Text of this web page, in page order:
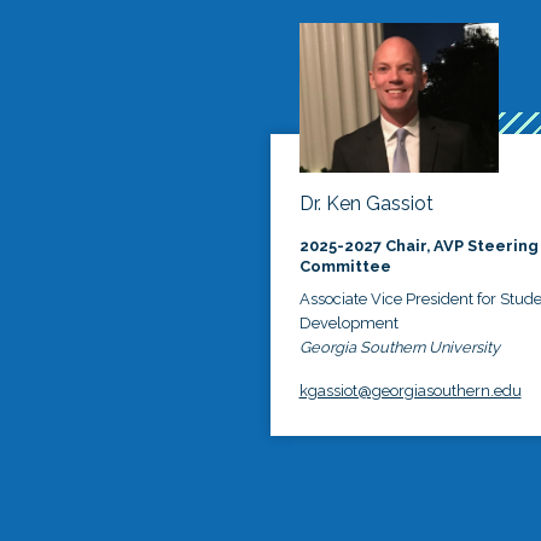
Dr. Ken Gassiot
2025-2027 Chair, AVP Steering
Committee
Associate Vice President for
Development
Georgia Southern University
kgassiot@georgiasouthern.edu